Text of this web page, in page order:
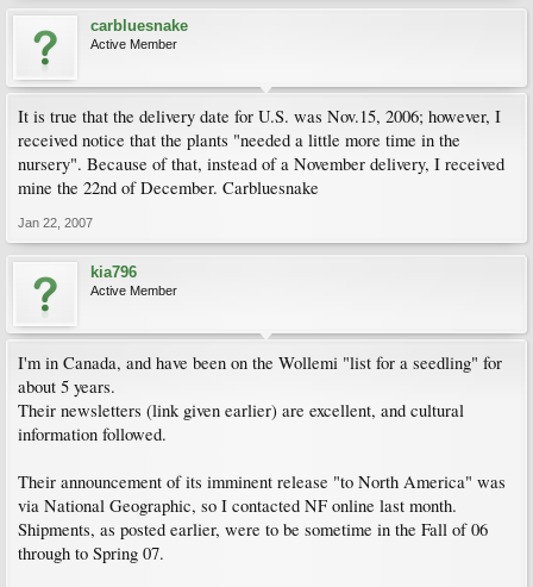
carbluesnake
Active Member
It is true that the delivery date for U.S. was Nov.15, 2006; however, I
received notice that the plants "needed a little more time in the
nursery". Because of that, instead of a November delivery, I received
mine the 22nd of December. Carbluesnake
Jan 22, 2007
kia796
Active Member
I'm in Canada, and have been on the Wollemi "list for a seedling" for
about 5 years.
Their newsletters (link given earlier) are excellent, and cultural
information followed.
Their announcement of its imminent release "to North America" was
via National Geographic, so I contacted NF online last month.
Shipments, as posted earlier, were to be sometime in the Fall of 06
through to Spring 07.